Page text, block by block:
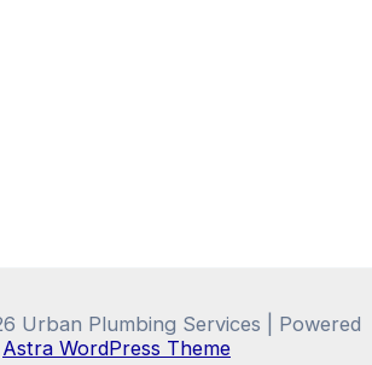
Urban Plumbing Services | Powered
Astra WordPress Theme